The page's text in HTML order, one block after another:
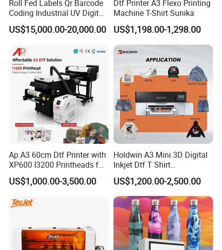
Roll Fed Labels Qr Barcode
Coding Industrial UV Digital
Inkjet Printer
US$15,000.00-20,000.00
Dtf Printer A3 Flexo Printing
Machine T-Shirt Sunika
US$1,198.00-1,298.00
Ap A3 60cm Dtf Printer with
XP600 I3200 Printheads for
T-Shirt Hoodies Printing
US$1,000.00-3,500.00
Holdwin A3 Mini 3D Digital
Inkjet Dtf T Shirt
Personalized Customization
Label Printer Hw30
US$1,200.00-2,500.00